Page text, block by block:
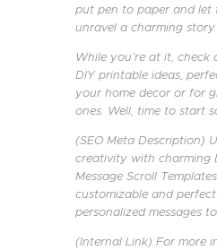
put pen to paper and let
unravel a charming story.
While you’re at it,
DIY printable ideas,
your home decor or for
ones. Well, time to start
(SEO Meta Description)
creativity with charming
Message Scroll
customizable and
personalized messages
(Internal Link) For more